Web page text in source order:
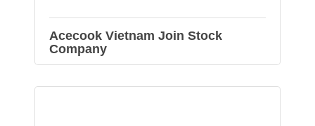
Acecook Vietnam Join Stock
Company